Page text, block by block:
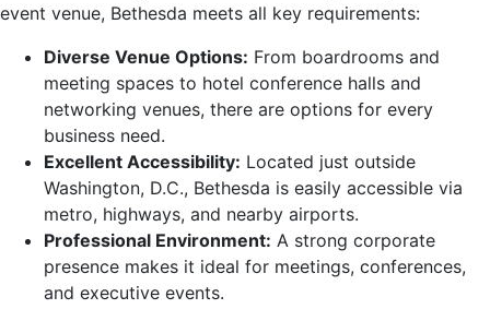
event venue, Bethesda meets all key requirements:
Diverse Venue Options: From boardrooms and
meeting spaces to hotel conference halls and
networking venues, there are options for every
business need.
Excellent Accessibility: Located just outside
Washington, D.C., Bethesda is easily accessible via
metro, highways, and nearby airports.
Professional Environment: A strong corporate
presence makes it ideal for meetings, conferences,
and executive events.